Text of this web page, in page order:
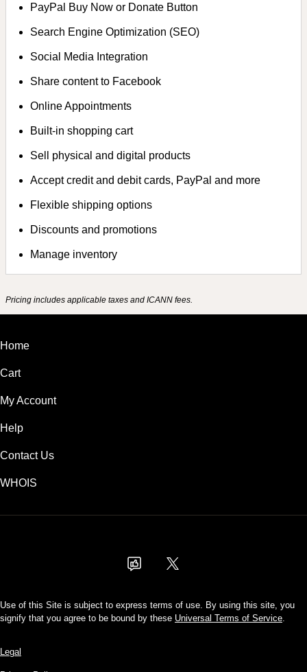
PayPal Buy Now or Donate Button
Search Engine Optimization (SEO)
Social Media Integration
Share content to Facebook
Online Appointments
Built-in shopping cart
Sell physical and digital products
Accept credit and debit cards, PayPal and more
Flexible shipping options
Discounts and promotions
Manage inventory
Pricing includes applicable taxes and ICANN fees.
Home
Cart
My Account
Help
Contact Us
WHOIS
Use of this Site is subject to express terms of use. By using this site, you
signify that you agree to be bound by these Universal Terms of Service.
Legal